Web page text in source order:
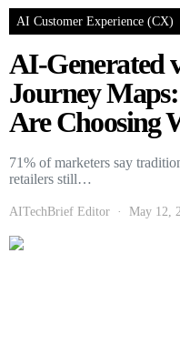
AI Customer Experience (CX)
AI-Generated
Journey
Are Choosing
71% of marketers say
retailers still…
AITechBrief Editor May 12,